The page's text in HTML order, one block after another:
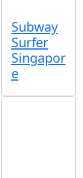
Subway
Surfer
Singapor
e